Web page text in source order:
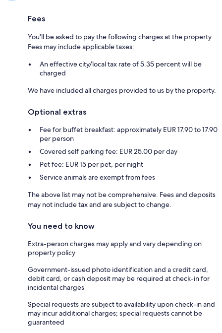
Fees
You'll be asked to pay the following charges at the property.
Fees may include applicable taxes:
An effective city/local tax rate of 5.35 percent will be
charged
We have included all charges provided to us by the property.
Optional extras
Fee for buffet breakfast: approximately EUR 17.90 to 17.90
per person
Covered self parking fee: EUR 25.00 per day
Pet fee: EUR 15 per pet, per night
Service animals are exempt from fees
The above list may not be comprehensive. Fees and deposits
may not include tax and are subject to change.
You need to know
Extra-person charges may apply and vary depending on
property policy
Government-issued photo identification and a credit card,
debit card, or cash deposit may be required at check-in for
incidental charges
Special requests are subject to availability upon check-in and
may incur additional charges; special requests cannot be
guaranteed